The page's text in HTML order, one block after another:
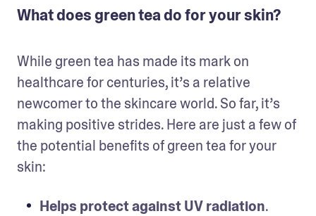
What does green tea do for your skin?
While green tea has made its mark on
healthcare for centuries, it’s a relative
newcomer to the skincare world. So far, it’s
making positive strides. Here are just a few of
the potential benefits of green tea for your
skin:
Helps protect against UV radiation.